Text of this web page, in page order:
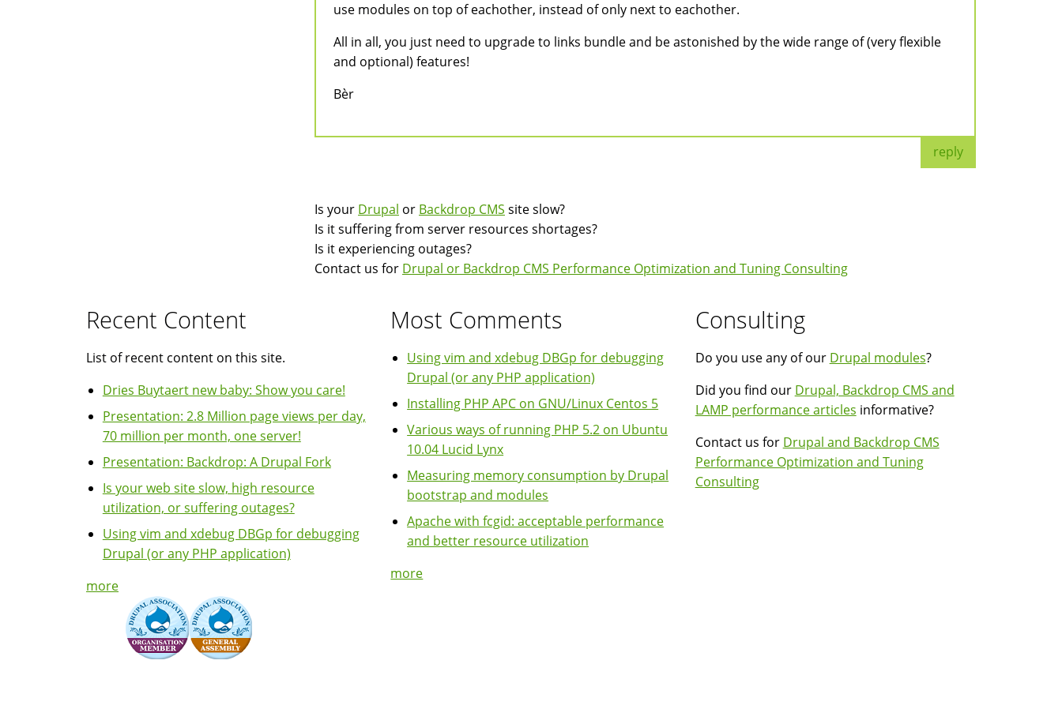
use modules on top of eachother, instead of only next to eachother.
All in all, you just need to upgrade to links bundle and be astonished by the wide range of (very flexible
and optional) features!
Bèr
reply
Is your Drupal or Backdrop CMS site slow?
Is it suffering from server resources shortages?
Is it experiencing outages?
Contact us for Drupal or Backdrop CMS Performance Optimization and Tuning Consulting
Recent Content
List of recent content on this site.
Dries Buytaert new baby: Show you care!
Presentation: 2.8 Million page views per day,
70 million per month, one server!
Presentation: Backdrop: A Drupal Fork
Is your web site slow, high resource
utilization, or suffering outages?
Using vim and xdebug DBGp for debugging
Drupal (or any PHP application)
more
Most Comments
Using vim and xdebug DBGp for debugging
Drupal (or any PHP application)
Installing PHP APC on GNU/Linux Centos 5
Various ways of running PHP 5.2 on Ubuntu
10.04 Lucid Lynx
Measuring memory consumption by Drupal
bootstrap and modules
Apache with fcgid: acceptable performance
and better resource utilization
more
Consulting
Do you use any of our Drupal modules?
Did you find our Drupal, Backdrop CMS and
LAMP performance articles informative?
Contact us for Drupal and Backdrop CMS
Performance Optimization and Tuning
Consulting